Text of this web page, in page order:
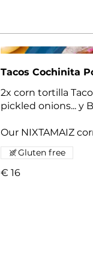
Tacos Cochinita
2x corn tortilla
pickled onions... y
Our NIXTAMAIZ
€ 16
Gluten free